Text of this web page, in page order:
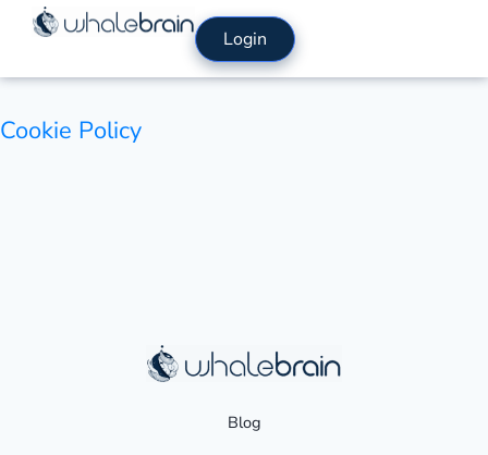
Skip
Login
Cookie Policy
Blog